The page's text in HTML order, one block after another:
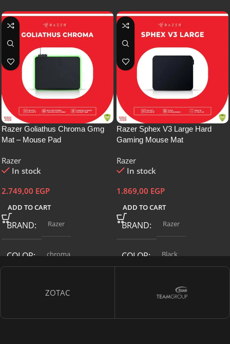
Razer Goliathus Chroma Gmg
Mat – Mouse Pad
Razer
In stock
2.749,00 EGP
ADD TO CART
BRAND Razer
COLOR chroma
Razer Sphex V3 Large Hard
Gaming Mouse Mat
Razer
In stock
1.869,00 EGP
ADD TO CART
BRAND Razer
COLOR Black
ITEM MODEL NUMBER
ZOTAC